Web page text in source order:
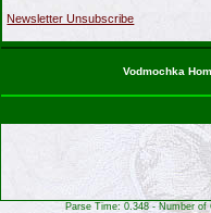
Newsletter Unsubscribe
Vodmochka
Parse Time: 0.348 - Number of